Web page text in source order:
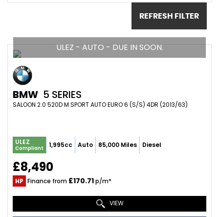
REFRESH FILTER
ULEZ - AUTO - DUE IN SOON.
BMW 5 SERIES
SALOON 2.0 520D M SPORT AUTO EURO 6 (S/S) 4DR (2013/63)
ULEZ
Compliant 1,995cc Auto 85,000 Miles Diesel
£8,490
HP Finance from £170.71p/m*
VIEW